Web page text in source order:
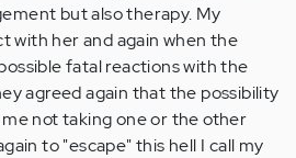
but also therapy. My
with her and again when the
fatal reactions with the
agreed again that the possibility
not taking one or the other
to "escape" this hell I call my